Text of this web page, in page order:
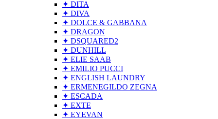
✦ DITA
✦ DIVA
✦ DOLCE & GABBANA
✦ DRAGON
✦ DSQUARED2
✦ DUNHILL
✦ ELIE SAAB
✦ EMILIO PUCCI
✦ ENGLISH LAUNDRY
✦ ERMENEGILDO ZEGNA
✦ ESCADA
✦ EXTE
✦ EYEVAN